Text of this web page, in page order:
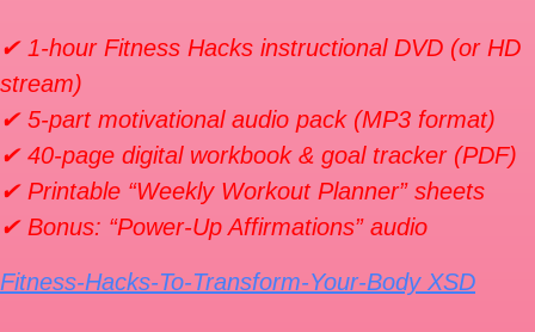
✔ 1-hour Fitness Hacks instructional DVD (or HD
stream)
✔ 5-part motivational audio pack (MP3 format)
✔ 40-page digital workbook & goal tracker (PDF)
✔ Printable “Weekly Workout Planner” sheets
✔ Bonus: “Power-Up Affirmations” audio
Fitness-Hacks-To-Transform-Your-Body XSD